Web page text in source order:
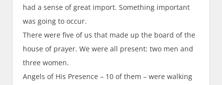
had a sense of great import. Something important
was going to occur.
There were five of us that made up the board of the
house of prayer. We were all present: two men and
three women.
Angels of His Presence – 10 of them – were walking